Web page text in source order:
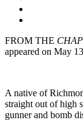
FROM THE
appeared on May
A native of
straight out of high
gunner and bomb